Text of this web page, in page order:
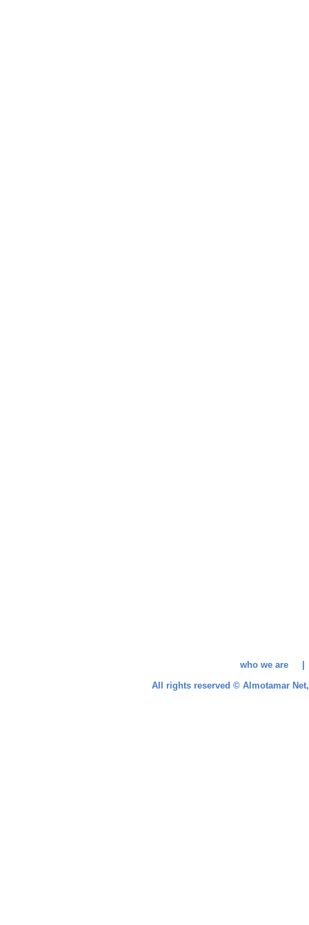
who we
All rights reserved © Almotamar